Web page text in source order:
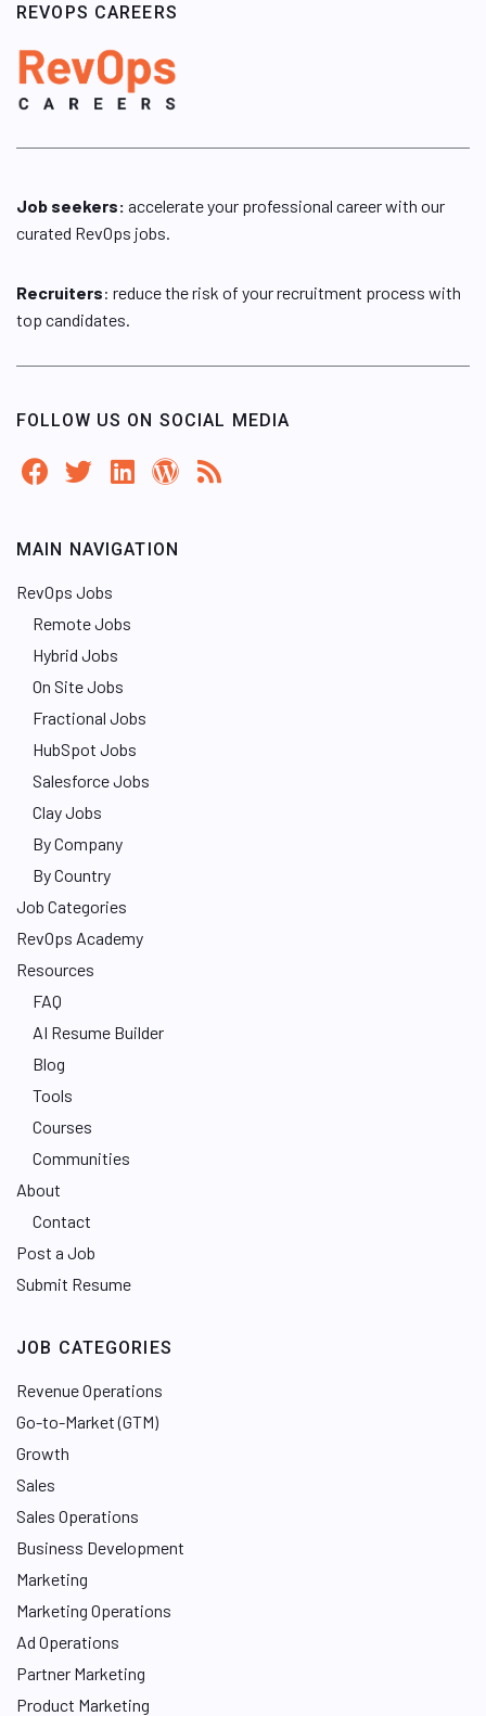
REVOPS CAREERS
Job seekers: accelerate your professional career with our
curated RevOps jobs.
Recruiters: reduce the risk of your recruitment process with
top candidates.
FOLLOW US ON SOCIAL MEDIA
MAIN NAVIGATION
RevOps Jobs
Remote Jobs
Hybrid Jobs
On Site Jobs
Fractional Jobs
HubSpot Jobs
Salesforce Jobs
Clay Jobs
By Company
By Country
Job Categories
RevOps Academy
Resources
FAQ
AI Resume Builder
Blog
Tools
Courses
Communities
About
Contact
Post a Job
Submit Resume
JOB CATEGORIES
Revenue Operations
Go-to-Market (GTM)
Growth
Sales
Sales Operations
Business Development
Marketing
Marketing Operations
Ad Operations
Partner Marketing
Product Marketing